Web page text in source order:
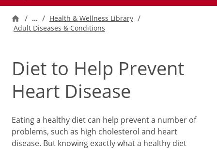
…
Health & Wellness Library
Adult Diseases & Conditions
Diet to Help Prevent
Heart Disease
Eating a healthy diet can help prevent a number of
problems, such as high cholesterol and heart
disease. But knowing exactly what a healthy diet